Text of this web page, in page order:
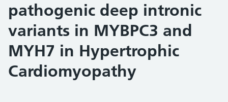
pathogenic deep intronic
variants in MYBPC3 and
MYH7 in Hypertrophic
Cardiomyopathy